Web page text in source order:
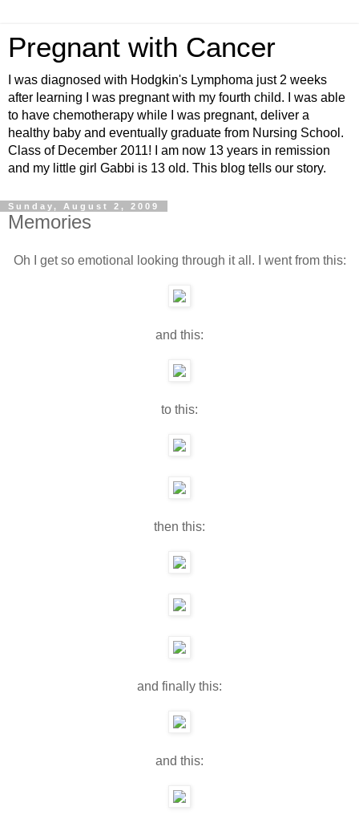
Pregnant with Cancer
I was diagnosed with Hodgkin's Lymphoma just 2 weeks
after learning I was pregnant with my fourth child. I was able
to have chemotherapy while I was pregnant, deliver a
healthy baby and eventually graduate from Nursing School.
Class of December 2011! I am now 13 years in remission
and my little girl Gabbi is 13 old. This blog tells our story.
Sunday, August 2, 2009
Memories
Oh I get so emotional looking through it all. I went from this:
and this:
to this:
then this:
and finally this:
and this: